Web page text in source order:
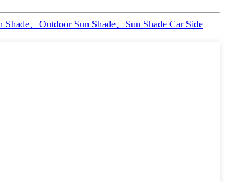
、Outdoor Sun Shade、Sun Shade Car Side